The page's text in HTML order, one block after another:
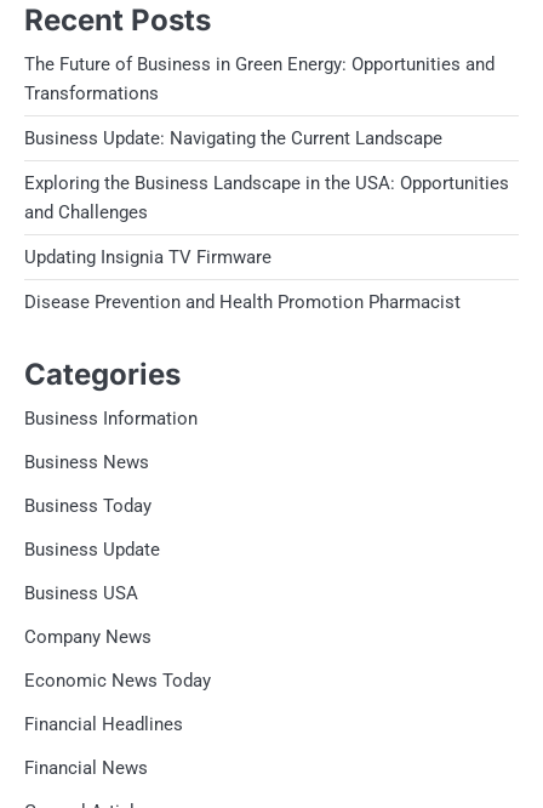
Recent Posts
The Future of Business in Green Energy: Opportunities and
Transformations
Business Update: Navigating the Current Landscape
Exploring the Business Landscape in the USA: Opportunities
and Challenges
Updating Insignia TV Firmware
Disease Prevention and Health Promotion Pharmacist
Categories
Business Information
Business News
Business Today
Business Update
Business USA
Company News
Economic News Today
Financial Headlines
Financial News